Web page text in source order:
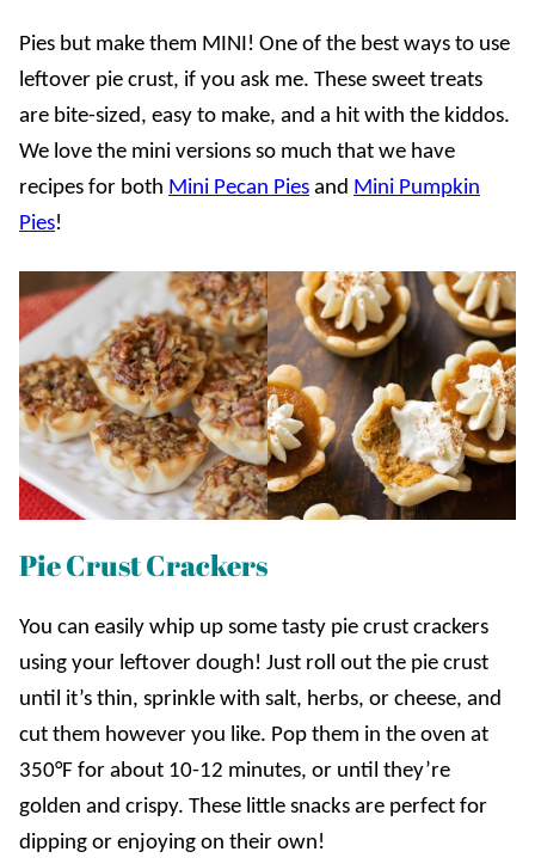
Pies but make them MINI! One of the best ways to use
leftover pie crust, if you ask me. These sweet treats
are bite-sized, easy to make, and a hit with the kiddos.
We love the mini versions so much that we have
recipes for both Mini Pecan Pies and Mini Pumpkin
Pies!
Pie Crust Crackers
You can easily whip up some tasty pie crust crackers
using your leftover dough! Just roll out the pie crust
until it’s thin, sprinkle with salt, herbs, or cheese, and
cut them however you like. Pop them in the oven at
350°F for about 10-12 minutes, or until they’re
golden and crispy. These little snacks are perfect for
dipping or enjoying on their own!